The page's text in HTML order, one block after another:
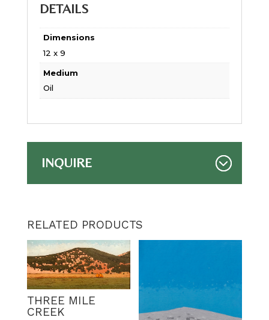
DETAILS
Dimensions
12 x 9
Medium
Oil
INQUIRE
RELATED PRODUCTS
THREE MILE
CREEK